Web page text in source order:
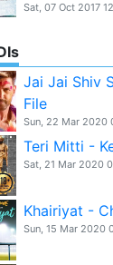
Sat, 07 Oct 2017
Jai Jai Shiv
File
Sun, 22 Mar 2020
Teri Mitti -
Sat, 21 Mar 2020
Khairiyat -
Sun, 15 Mar 2020